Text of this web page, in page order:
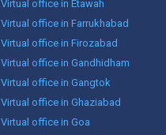
Virtual office in Etawah
Virtual office in Farrukhabad
Virtual office in Firozabad
Virtual office in Gandhidham
Virtual office in Gangtok
Virtual office in Ghaziabad
Virtual office in Goa